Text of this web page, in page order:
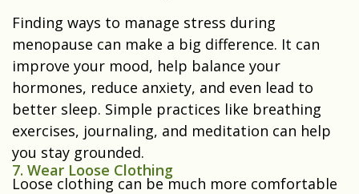
Finding ways to manage stress during
menopause can make a big difference. It can
improve your mood, help balance your
hormones, reduce anxiety, and even lead to
better sleep. Simple practices like breathing
exercises, journaling, and meditation can help
you stay grounded.
7. Wear Loose Clothing
Loose clothing can be much more comfortable